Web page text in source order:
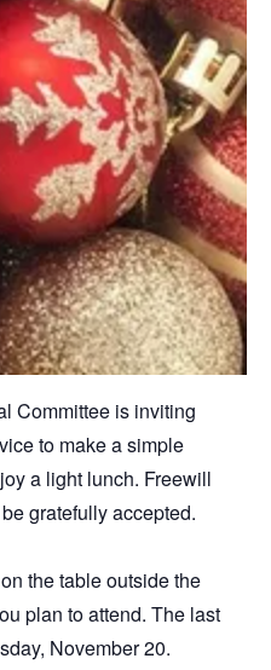
Committee is inviting
to make a simple
a light lunch. Freewill
gratefully accepted.
the table outside the
plan to attend. The last
November 20.